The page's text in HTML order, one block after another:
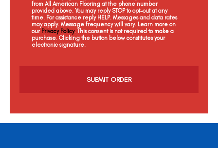
from All American Flooring at the phone number
provided above. You may reply STOP to opt-out at any
time. For assistance reply HELP. Messages and data rates
may apply. Message frequency will vary. Learn more on
our Privacy Policy. This consent is not required to make a
purchase. Clicking the button below constitutes your
electronic signature.
a